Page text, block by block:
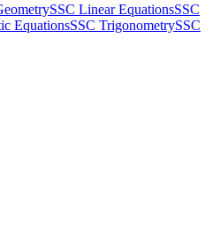
SSC Linear EquationsSSC
EquationsSSC TrigonometrySSC